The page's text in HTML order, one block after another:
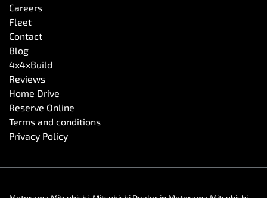
Careers
Fleet
Contact
Blog
4x4xBuild
Reviews
Home Drive
Reserve Online
Terms and conditions
Privacy Policy